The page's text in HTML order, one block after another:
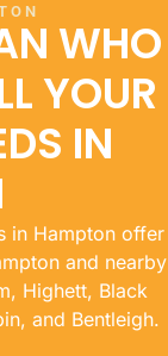
WHO
YOUR
IN
in Hampton offer
and nearby
Highett, Black
and Bentleigh.